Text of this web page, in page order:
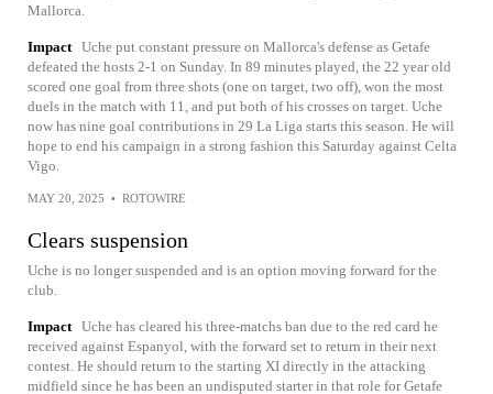
Mallorca.
Impact Uche put constant pressure on Mallorca's defense as Getafe
defeated the hosts 2-1 on Sunday. In 89 minutes played, the 22 year old
scored one goal from three shots (one on target, two off), won the most
duels in the match with 11, and put both of his crosses on target. Uche
now has nine goal contributions in 29 La Liga starts this season. He will
hope to end his campaign in a strong fashion this Saturday against Celta
Vigo.
MAY 20, 2025 • ROTOWIRE
Clears suspension
Uche is no longer suspended and is an option moving forward for the
club.
Impact Uche has cleared his three-matchs ban due to the red card he
received against Espanyol, with the forward set to return in their next
contest. He should return to the starting XI directly in the attacking
midfield since he has been an undisputed starter in that role for Getafe